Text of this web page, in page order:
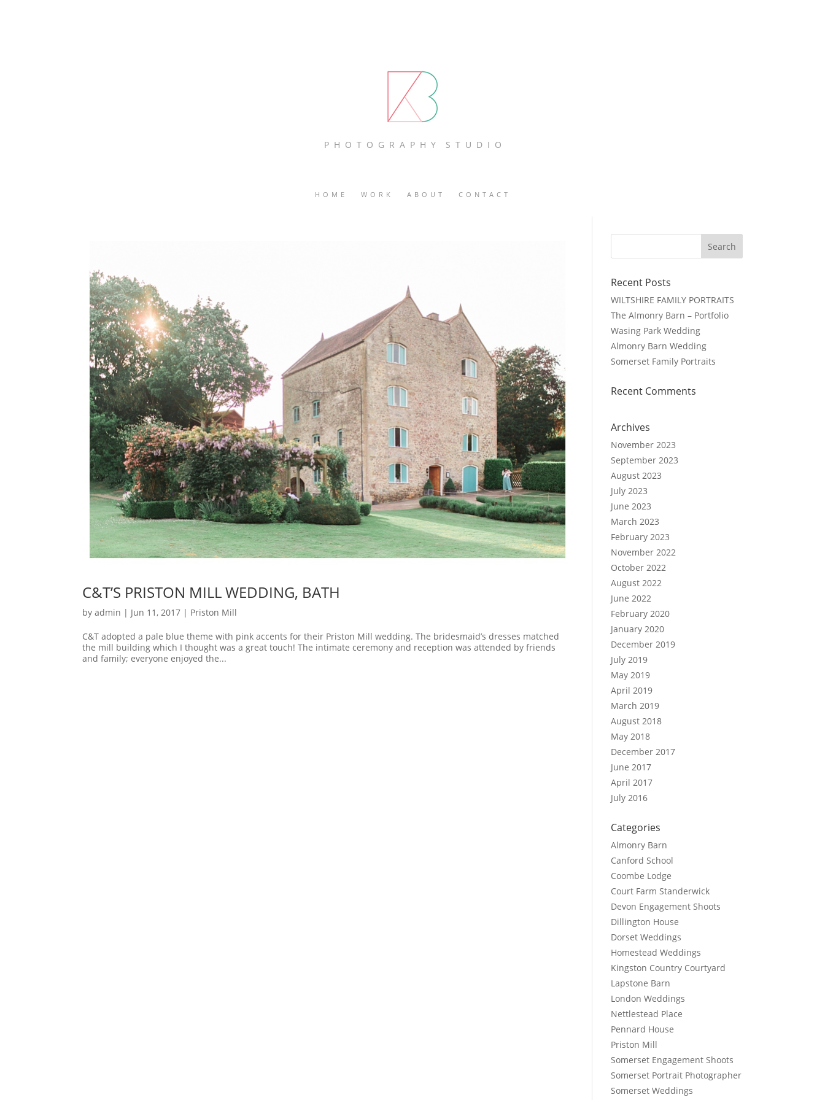
P H O T O G R A P H Y S T U D I O
HOME WORK ABOUT CONTACT
C&T’S PRISTON MILL WEDDING, BATH
byadmin | Jun 11, 2017 | Priston Mill
C&T adopted a pale blue theme with pink accents for their Priston Mill wedding. The bridesmaid’s dresses matched
the mill building which I thought was a great touch! The intimate ceremony and reception was attended by friends
and family; everyone enjoyed the...
Recent Posts
WILTSHIRE FAMILY PORTRAITS
The Almonry Barn – Portfolio
Wasing Park Wedding
Almonry Barn Wedding
Somerset Family Portraits
Recent Comments
Archives
November 2023
September 2023
August 2023
July 2023
June 2023
March 2023
February 2023
November 2022
October 2022
August 2022
June 2022
February 2020
January 2020
December 2019
July 2019
May 2019
April 2019
March 2019
August 2018
May 2018
December 2017
June 2017
April 2017
July 2016
Categories
Almonry Barn
Canford School
Coombe Lodge
Court Farm Standerwick
Devon Engagement Shoots
Dillington House
Dorset Weddings
Homestead Weddings
Kingston Country Courtyard
Lapstone Barn
London Weddings
Nettlestead Place
Pennard House
Priston Mill
Somerset Engagement Shoots
Somerset Portrait Photographer
Somerset Weddings